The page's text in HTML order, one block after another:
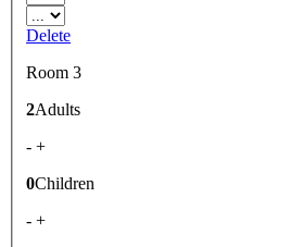
Delete
Room 3
2Adults
- +
0Children
- +